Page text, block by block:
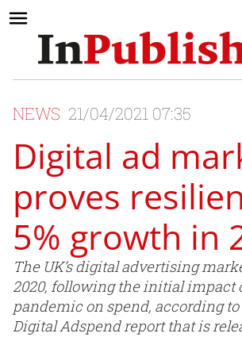
NEWS 21/04/2021 07:35
Digital ad
proves
5% growth in
The UK’s digital advertising
2020, following the initial impact
pandemic on spend, according to
Digital Adspend report that is